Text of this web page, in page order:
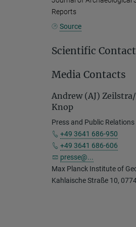
Reports
Source
Scientific
Media Contacts
Andrew (AJ)
Knop
Press and Public Relations
+49 3641 686-950
+49 3641 686-606
presse@...
Max Planck Institute of
Kahlaische Straße 10,